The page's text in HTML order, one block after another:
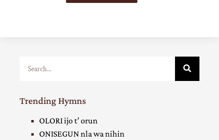
Trending Hymns
OLORI ijo t’ orun
ONISEGUN nla wa nihin